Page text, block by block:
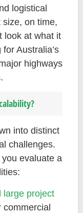
logistical
on time,
look at what it
Australia’s
highways
into distinct
challenges.
evaluate a
large project
commercial